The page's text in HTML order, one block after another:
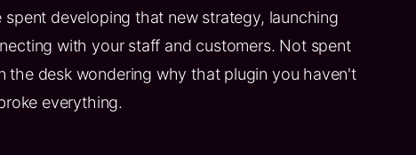
spent developing that new strategy, launching
with your staff and customers. Not spent
the desk wondering why that plugin you haven't
everything.